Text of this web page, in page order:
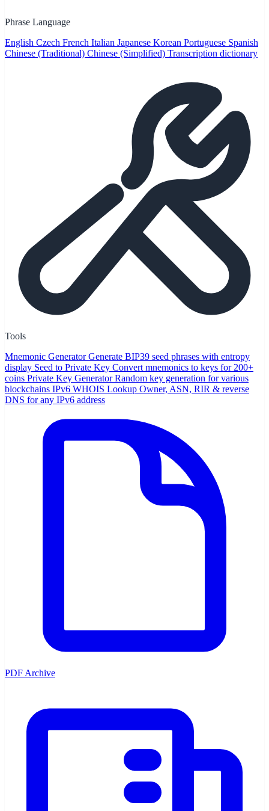
Phrase Language
English Czech French Italian Japanese Korean Portuguese Spanish
Chinese (Traditional) Chinese (Simplified) Transcription dictionary
Tools
Mnemonic Generator Generate BIP39 seed phrases with entropy
display Seed to Private Key Convert mnemonics to keys for 200+
coins Private Key Generator Random key generation for various
blockchains IPv6 WHOIS Lookup Owner, ASN, RIR & reverse
DNS for any IPv6 address
PDF Archive